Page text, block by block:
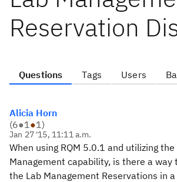
Reservation
Questions Tags Users
Alicia Horn
(6●1●1)
Jan 27 '15, 11:11 a.m.
When using RQM 5.0.1 and utilizing the
Management capability, is there a way
the Lab Management Reservations in